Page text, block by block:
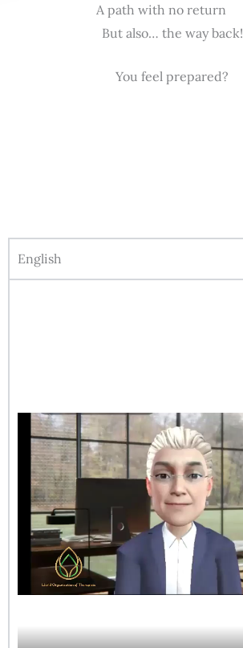
A path with no return
But also… the way back!
You feel prepared?
English